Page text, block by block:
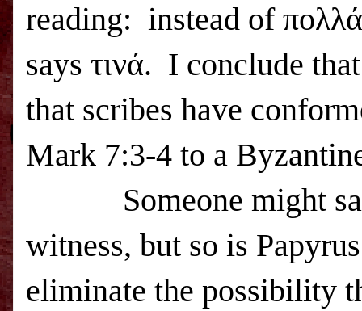
reading: instead of
says τινά. I conclude
that scribes have
Mark 7:3-4 to a
Someone might
witness, but so is
eliminate the possibility